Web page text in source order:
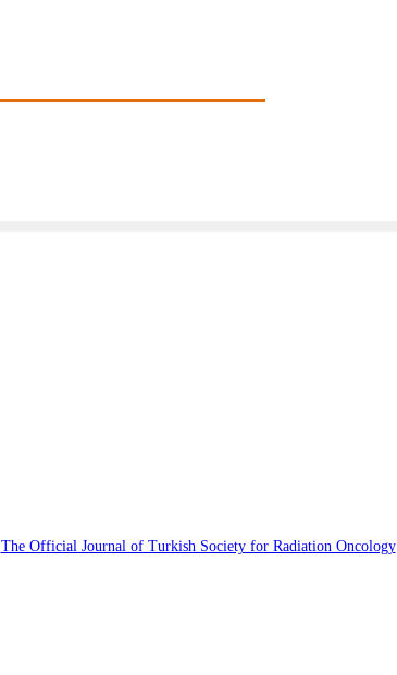
The Official Journal of Turkish Society for Radiation Oncology